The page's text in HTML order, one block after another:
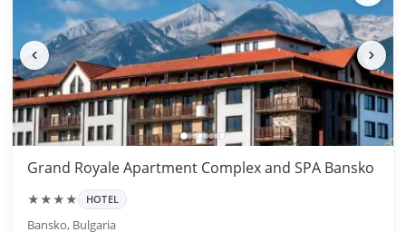
Grand Royale Apartment Complex and SPA Bansko
★★★★ HOTEL
Bansko, Bulgaria